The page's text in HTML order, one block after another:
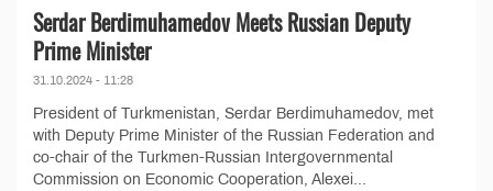
Serdar Berdimuhamedov Meets Russian Deputy
Prime Minister
31.10.2024 - 11:28
President of Turkmenistan, Serdar Berdimuhamedov, met
with Deputy Prime Minister of the Russian Federation and
co-chair of the Turkmen-Russian Intergovernmental
Commission on Economic Cooperation, Alexei...